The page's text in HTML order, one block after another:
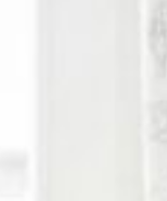
13
13